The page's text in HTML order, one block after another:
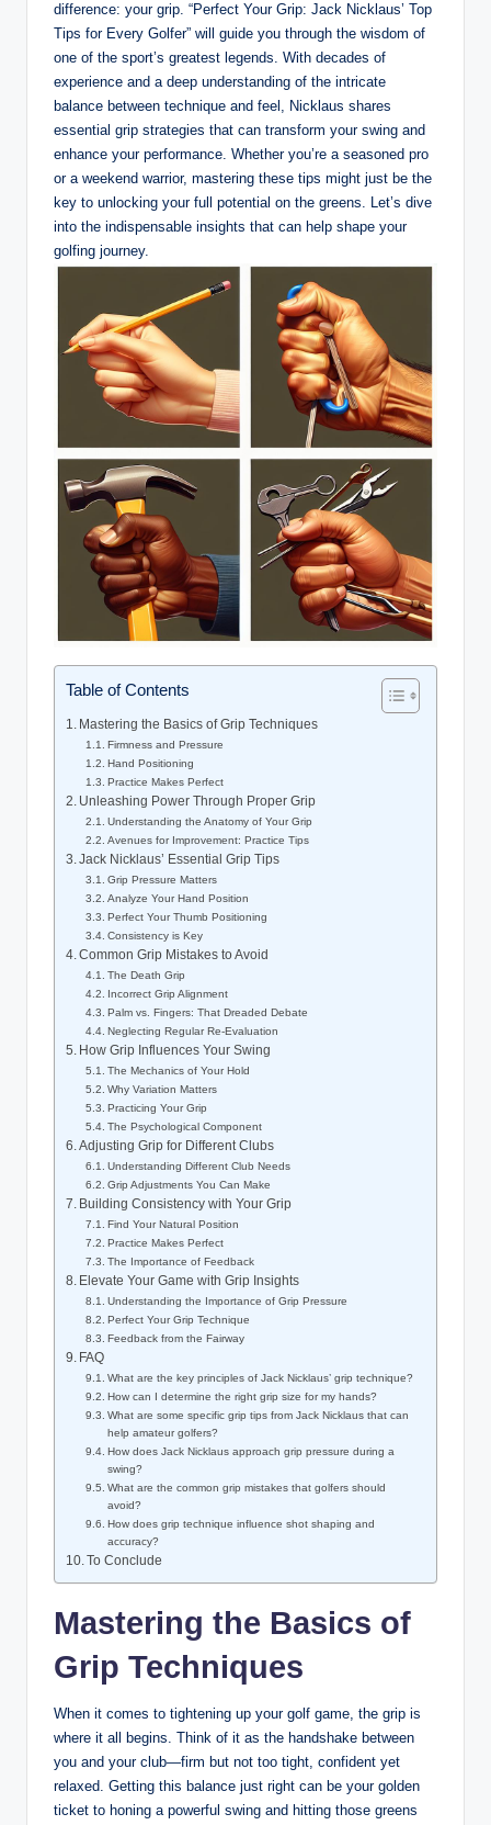
difference: your ⁢grip.‌ “Perfect Your ​Grip:​ Jack Nicklaus’ Top
Tips ⁢for Every⁤ Golfer” ​will‍ guide you through the wisdom of
one of the sport’s ⁢greatest legends. With decades⁤ of
experience and a deep understanding of the intricate
balance between technique and feel, ⁢Nicklaus shares
essential grip strategies that can transform your swing and
‌enhance ‍your performance. Whether ​you’re a seasoned ‌pro
or a weekend⁤ warrior, mastering⁣ these tips might just be⁤ the
key to unlocking your full potential on the⁤ greens. Let’s dive
into the indispensable insights that can help ⁤shape your
golfing journey.
Table of Contents
Mastering the Basics of Grip ⁢Techniques
Firmness and Pressure
Hand Positioning
Practice Makes ⁣Perfect
Unleashing Power Through⁣ Proper Grip
Understanding the Anatomy of Your Grip
Avenues ​for Improvement: Practice Tips
Jack Nicklaus’ Essential Grip Tips
Grip ⁤Pressure Matters
Analyze Your Hand⁣ Position
Perfect Your Thumb Positioning
Consistency is‌ Key
Common Grip​ Mistakes to ‍Avoid
The Death Grip
Incorrect Grip Alignment
Palm vs. Fingers: That Dreaded Debate
Neglecting‌ Regular Re-Evaluation
How Grip Influences Your ⁢Swing
The Mechanics of Your ​Hold
Why Variation ⁢Matters
Practicing⁢ Your Grip
The Psychological Component
Adjusting Grip for ‌Different‍ Clubs
Understanding Different⁢ Club Needs
Grip Adjustments ​You Can Make
Building Consistency​ with Your Grip
Find Your Natural Position
Practice Makes Perfect
The Importance of Feedback
Elevate Your Game ⁤with Grip ⁣Insights
Understanding the ‍Importance of Grip ‌Pressure
Perfect Your Grip Technique
Feedback‌ from the Fairway
FAQ
What are the key principles‍ of Jack Nicklaus’‌ grip ​technique?
How⁣ can I determine the right grip size for my ⁢hands?
What are​ some specific grip tips from Jack Nicklaus that can
help‌ amateur golfers?
How does ⁢Jack Nicklaus approach grip pressure during​ a
swing?
What are the common grip mistakes that ​golfers ​should
avoid?
How does grip⁣ technique influence shot shaping and
accuracy?
To Conclude
Mastering the Basics of
Grip ⁢Techniques
When it comes to ​tightening ⁣up your golf game, the ⁣grip is
where it‍ all ‌begins. Think⁢ of it as the handshake between
you ​and your ⁢club—firm but not​ too‌ tight, confident ‍yet
‍relaxed. ‍Getting⁣ this balance⁢ just right ⁤can be your golden
ticket to honing a powerful⁣ swing and hitting those greens